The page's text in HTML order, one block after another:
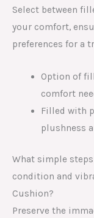
Select between
your comfort,
preferences for a
Option of
comfort
Filled with
plushness
What simple
condition and
Cushion?
Preserve the